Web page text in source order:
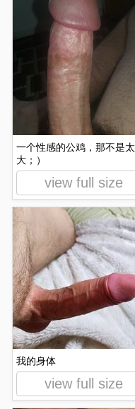
一个性感的公鸡，那不是太
大；）
view full size
我的身体
view full size